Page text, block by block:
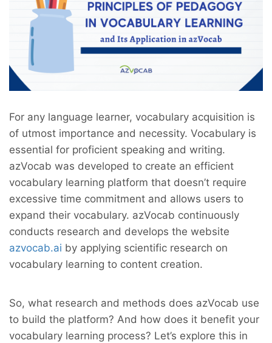
For any language learner, vocabulary acquisition is
of utmost importance and necessity. Vocabulary is
essential for proficient speaking and writing.
azVocab was developed to create an efficient
vocabulary learning platform that doesn’t require
excessive time commitment and allows users to
expand their vocabulary. azVocab continuously
conducts research and develops the website
azvocab.ai by applying scientific research on
vocabulary learning to content creation.
So, what research and methods does azVocab use
to build the platform? And how does it benefit your
vocabulary learning process? Let’s explore this in